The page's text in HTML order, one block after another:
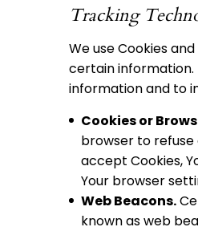
Tracking
We use Cookies
certain information.
information and to
Cookies or
browser to refuse
accept Cookies,
Your browser
Web Beacons.
known as web